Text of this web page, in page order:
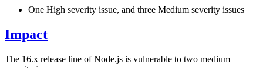
One High severity issue, and three Medium severity issues
Impact
The 16.x release line of Node.js is vulnerable to two medium